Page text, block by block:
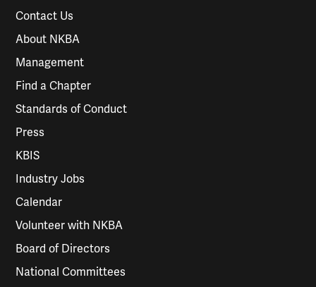
Contact Us
About NKBA
Management
Find a Chapter
Standards of Conduct
Press
KBIS
Industry Jobs
Calendar
Volunteer with NKBA
Board of Directors
National Committees